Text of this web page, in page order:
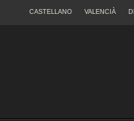
CASTELLANO VALENCIÀ